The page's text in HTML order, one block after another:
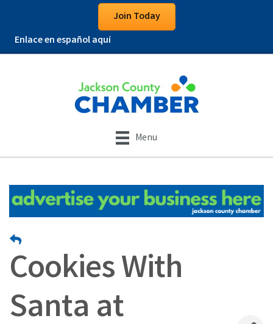
Join Today
Enlace en español aquí
Menu
Cookies With
Santa at